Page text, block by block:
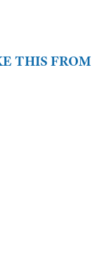
THIS FROM